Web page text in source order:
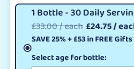
1 Bottle - 30 Daily
£33.00 / each£24.75 /
SAVE 25%+£53in FREE Gifts
Select age for bottle: